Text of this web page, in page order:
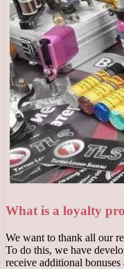
What is a loyalty
We want to thank all our
To do this, we have
receive additional bonuses